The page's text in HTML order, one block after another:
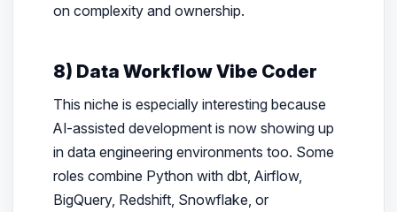
on complexity and ownership.
8) Data Workflow Vibe Coder
This niche is especially interesting because
AI-assisted development is now showing up
in data engineering environments too. Some
roles combine Python with dbt, Airflow,
BigQuery, Redshift, Snowflake, or